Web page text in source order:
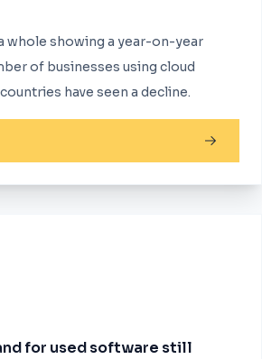
whole showing a year-on-year
of businesses using cloud
have seen a decline.
for used software still